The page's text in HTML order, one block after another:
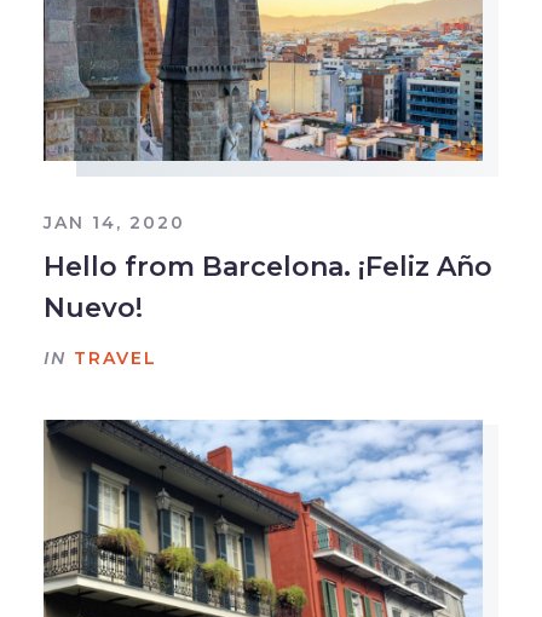
JAN 14, 2020
Hello from Barcelona. ¡Feliz Año
Nuevo!
IN TRAVEL